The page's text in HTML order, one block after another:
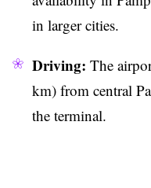
in larger cities.
Driving: The
km) from central
the terminal.